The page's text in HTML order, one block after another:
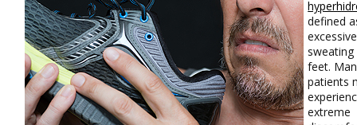
defined
excessive
feet.
patients
extreme